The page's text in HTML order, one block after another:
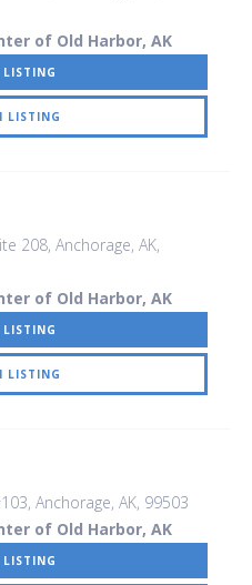
of Old Harbor, AK
LISTING
LISTING
208, Anchorage, AK,
of Old Harbor, AK
LISTING
LISTING
, Anchorage, AK, 99503
of Old Harbor, AK
LISTING